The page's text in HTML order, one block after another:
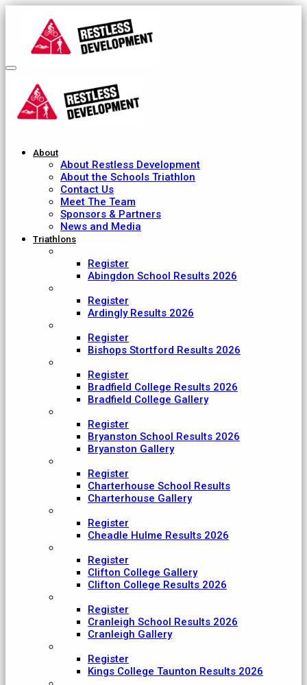
About
About Restless Development
About the Schools Triathlon
Contact Us
Meet The Team
Sponsors & Partners
News and Media
Triathlons
Register
Abingdon School Results 2026
Register
Ardingly Results 2026
Register
Bishops Stortford Results 2026
Register
Bradfield College Results 2026
Bradfield College Gallery
Register
Bryanston School Results 2026
Bryanston Gallery
Register
Charterhouse School Results
Charterhouse Gallery
Register
Cheadle Hulme Results 2026
Register
Clifton College Gallery
Clifton College Results 2026
Register
Cranleigh School Results 2026
Cranleigh Gallery
Register
Kings College Taunton Results 2026